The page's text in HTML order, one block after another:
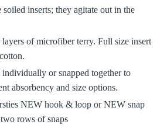
inserts; they agitate out in the
of microfiber terry. Full size insert
individually or snapped together to
absorbency and size options.
NEW hook & loop or NEW snap
rows of snaps